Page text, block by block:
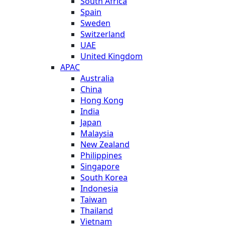
Spain
Sweden
Switzerland
UAE
United Kingdom
APAC
Australia
China
Hong Kong
India
Japan
Malaysia
New Zealand
Philippines
Singapore
South Korea
Indonesia
Taiwan
Thailand
Vietnam